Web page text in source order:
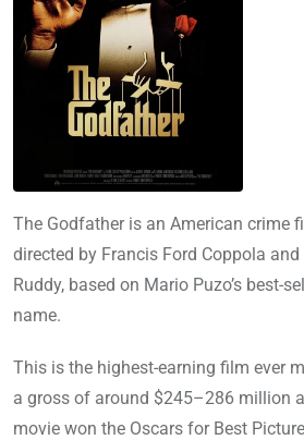
The Godfather is an American crime
directed by Francis Ford Coppola
Ruddy, based on Mario Puzo’s best-
name.
This is the highest-earning film ever
a gross of around $245–286 million
movie won the Oscars for Best